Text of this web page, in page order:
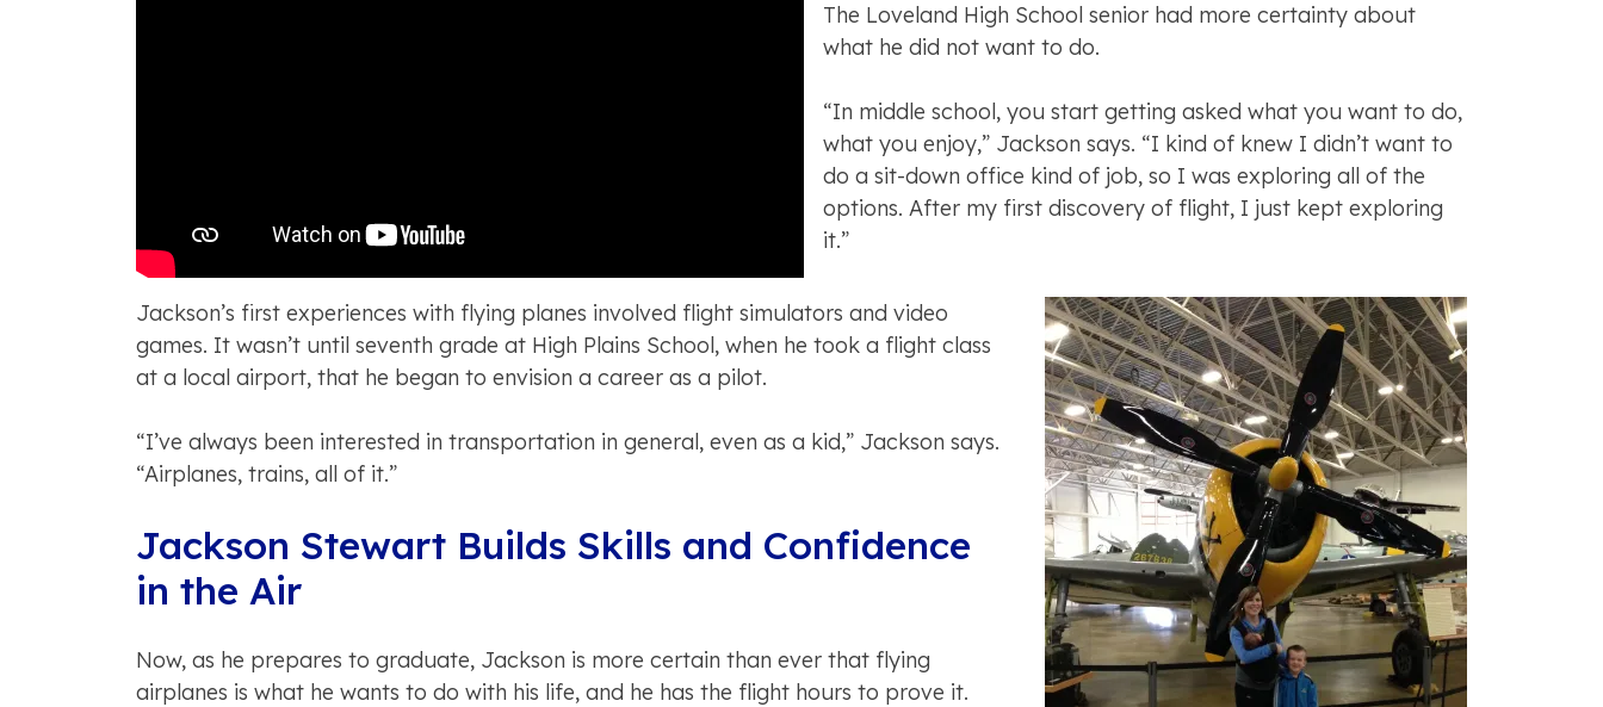
The Loveland High School senior had more certainty about
what he did not want to do.
“In middle school, you start getting asked what you want to do,
what you enjoy,” Jackson says. “I kind of knew I didn’t want to
do a sit-down office kind of job, so I was exploring all of the
options. After my first discovery of flight, I just kept exploring
it.”
Jackson’s first experiences with flying planes involved flight simulators and video
games. It wasn’t until seventh grade at High Plains School, when he took a flight class
at a local airport, that he began to envision a career as a pilot.
“I’ve always been interested in transportation in general, even as a kid,” Jackson says.
“Airplanes, trains, all of it.”
Jackson Stewart Builds Skills and Confidence
in the Air
Now, as he prepares to graduate, Jackson is more certain than ever that flying
airplanes is what he wants to do with his life, and he has the flight hours to prove it.